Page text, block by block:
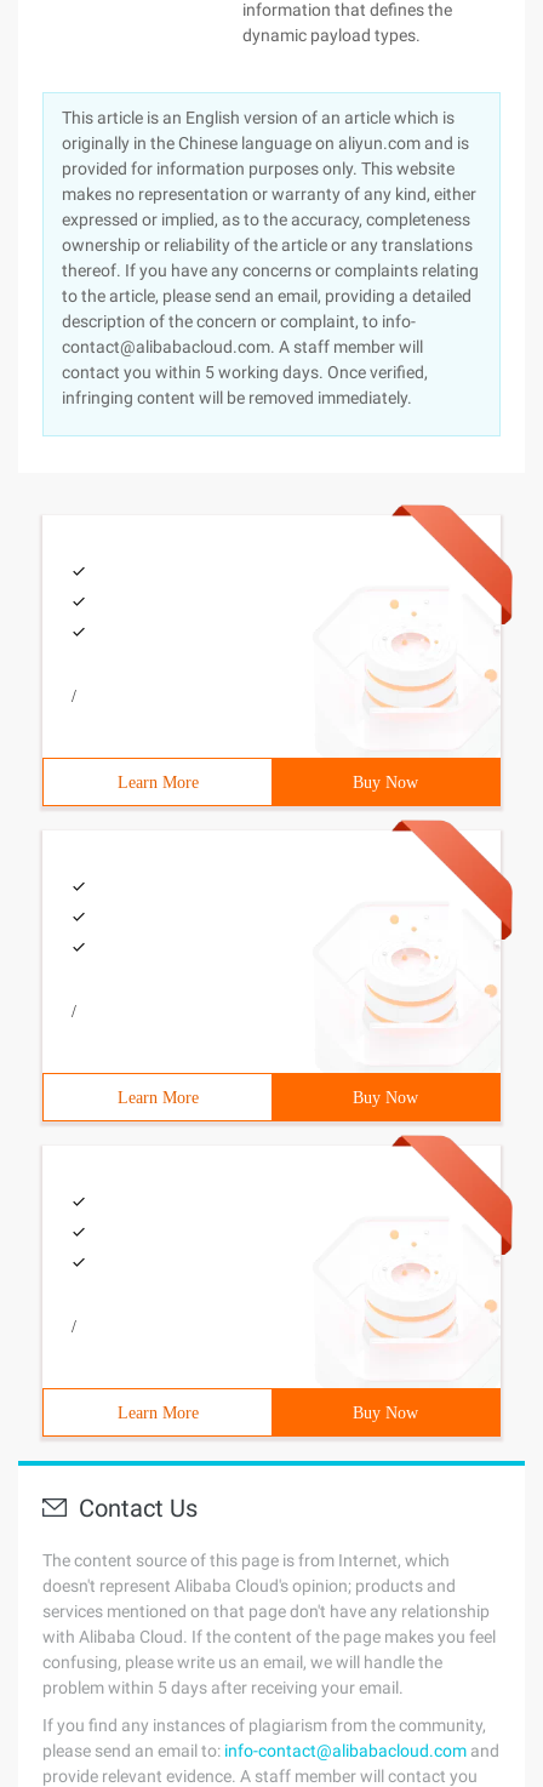
information that defines the
dynamic payload types.
This article is an English version of an article which is
originally in the Chinese language on aliyun.com and is
provided for information purposes only. This website
makes no representation or warranty of any kind, either
expressed or implied, as to the accuracy, completeness
ownership or reliability of the article or any translations
thereof. If you have any concerns or complaints relating
to the article, please send an email, providing a detailed
description of the concern or complaint, to info-
contact@alibabacloud.com. A staff member will
contact you within 5 working days. Once verified,
infringing content will be removed immediately.
/
Learn More Buy Now
/
Learn More Buy Now
/
Learn More Buy Now
Contact Us
The content source of this page is from Internet, which
doesn't represent Alibaba Cloud's opinion; products and
services mentioned on that page don't have any relationship
with Alibaba Cloud. If the content of the page makes you feel
confusing, please write us an email, we will handle the
problem within 5 days after receiving your email.
If you find any instances of plagiarism from the community,
please send an email to: info-contact@alibabacloud.com and
provide relevant evidence. A staff member will contact you